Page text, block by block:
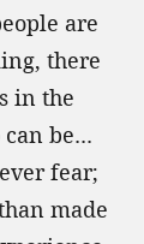
are
there
in the
be...
fear;
made